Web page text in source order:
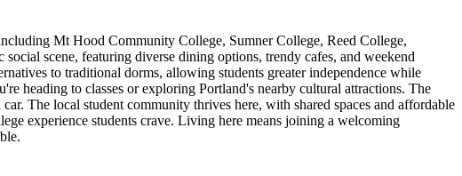
Mt Hood Community College, Sumner College, Reed College,
scene, featuring diverse dining options, trendy cafes, and weekend
to traditional dorms, allowing students greater independence while
heading to classes or exploring Portland's nearby cultural attractions. The
The local student community thrives here, with shared spaces and affordable
experience students crave. Living here means joining a welcoming